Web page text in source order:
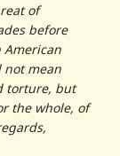
of
before
American
not mean
torture, but
the whole, of